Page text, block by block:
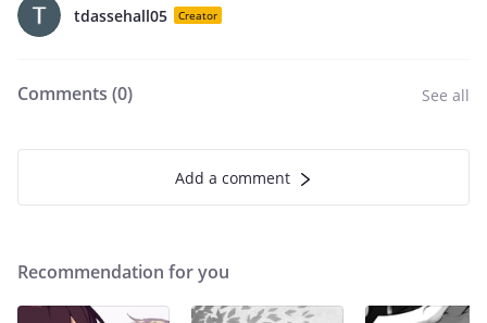
tdassehall05 Creator
Comments (0) See all
Add a comment
Recommendation for you